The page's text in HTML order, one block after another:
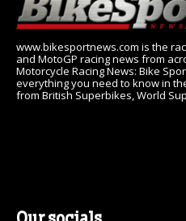
www.bikesportnews.com is the
and MotoGP racing news from
Motorcycle Racing News: Bike
everything you need to know in
from British Superbikes, World